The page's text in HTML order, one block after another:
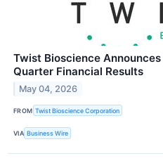
Twist Bioscience
Quarter Financial Results
May 04, 2026
FROM Twist Bioscience Corporation
VIA Business Wire